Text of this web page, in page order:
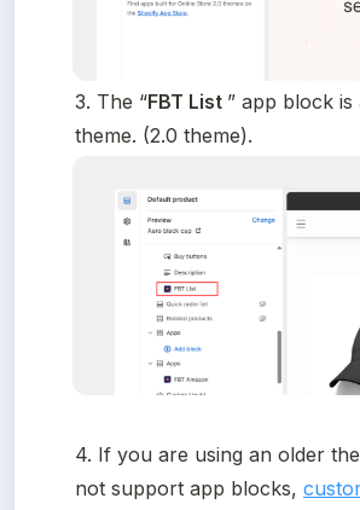
3. The “FBT List ” app block
theme. (2.0 theme).
4. If you are using an older
not support app blocks,